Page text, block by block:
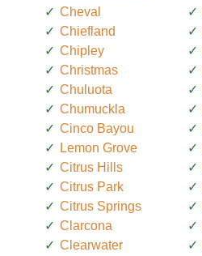
Cheval
Chiefland
Chipley
Christmas
Chuluota
Chumuckla
Cinco Bayou
Lemon Grove
Citrus Hills
Citrus Park
Citrus Springs
Clarcona
Clearwater